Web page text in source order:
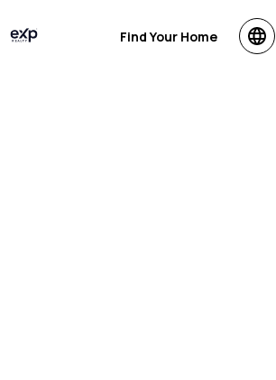
Find Your Home